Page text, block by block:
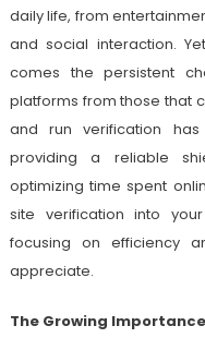
daily life, from
and social interaction.
comes the persistent
platforms from those that
and run verification
providing a reliable
optimizing time spent
site verification into
focusing on efficiency
appreciate.
The Growing